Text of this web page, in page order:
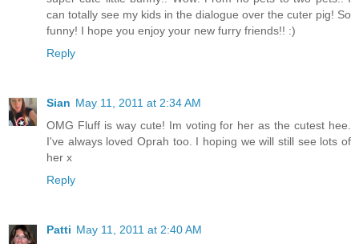
can totally see my kids in the dialogue over the cuter pig! So
funny! I hope you enjoy your new furry friends!! :)
Reply
Sian May 11, 2011 at 2:34 AM
OMG Fluff is way cute! Im voting for her as the cutest hee.
I've always loved Oprah too. I hoping we will still see lots of
her x
Reply
Patti May 11, 2011 at 2:40 AM